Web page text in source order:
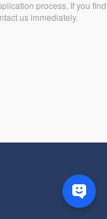
process. If you find
us immediately.